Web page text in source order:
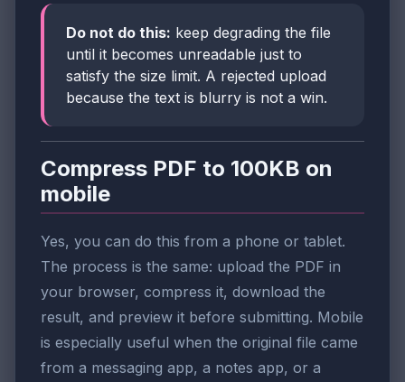
Do not do this: keep degrading the file
until it becomes unreadable just to
satisfy the size limit. A rejected upload
because the text is blurry is not a win.
Compress PDF to 100KB on
mobile
Yes, you can do this from a phone or tablet.
The process is the same: upload the PDF in
your browser, compress it, download the
result, and preview it before submitting. Mobile
is especially useful when the original file came
from a messaging app, a notes app, or a